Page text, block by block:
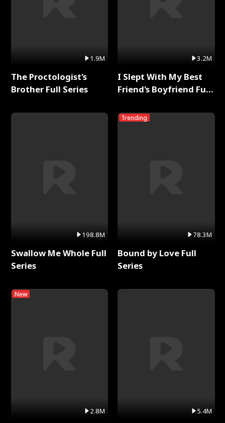
1.9M
The Proctologist's
Brother Full Series
198.8M
Swallow Me Whole Full
Series
New
2.8M
3.2M
I Slept With My Best
Friend's Boyfriend Full
Trending
78.3M
Bound by Love Full
Series
5.4M